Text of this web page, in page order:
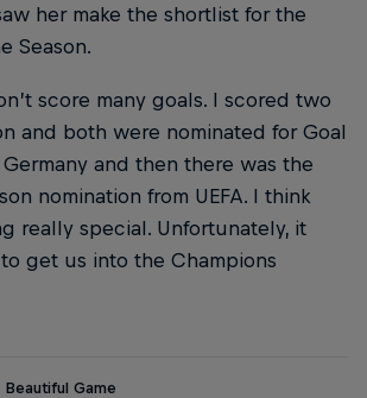
her make the shortlist for the
Season.
score many goals. I scored two
and both were nominated for Goal
and then there was the
nomination from UEFA. I think
really special. Unfortunately, it
get us into the Champions
Game